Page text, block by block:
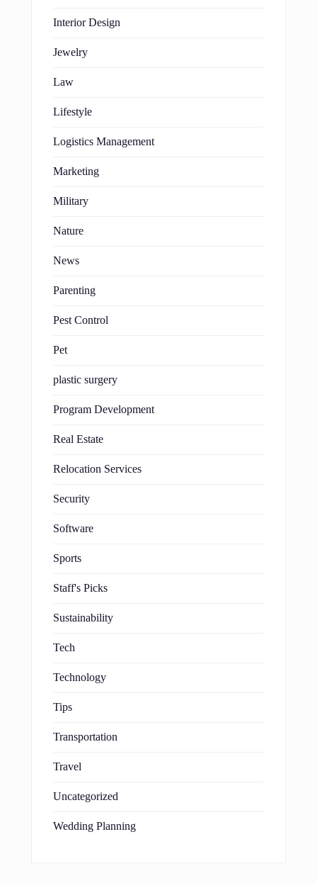
Interior Design
Jewelry
Law
Lifestyle
Logistics Management
Marketing
Military
Nature
News
Parenting
Pest Control
Pet
plastic surgery
Program Development
Real Estate
Relocation Services
Security
Software
Sports
Staff's Picks
Sustainability
Tech
Technology
Tips
Transportation
Travel
Uncategorized
Wedding Planning